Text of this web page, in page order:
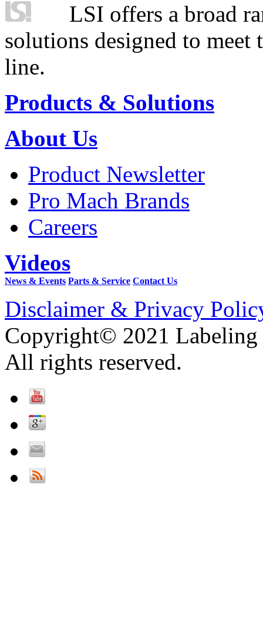
LSI offers a broad
solutions designed to
line.
Products & Solutions
About Us
Product Newsletter
Pro Mach Brands
Careers
Videos
News & Events Parts & Service Contact Us
Disclaimer & Privacy
Copyright© 2021 Labeling
All rights reserved.